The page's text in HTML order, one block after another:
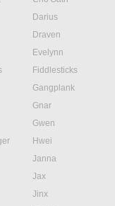
Darius
Draven
Evelynn
Fiddlesticks
Gangplank
Gnar
Gwen
Hwei
Janna
Jax
Jinx